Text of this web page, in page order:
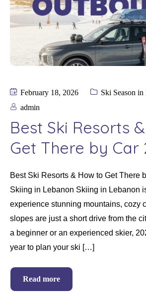
February 18, 2026
Ski Season
admin
Best Ski Resorts
Get There by Car
Best Ski Resorts & How to Get There
Skiing in Lebanon Skiing in Lebanon
experience stunning mountains, cozy
slopes are just a short drive from the
a beginner or an experienced skier,
year to plan your ski […]
Read more